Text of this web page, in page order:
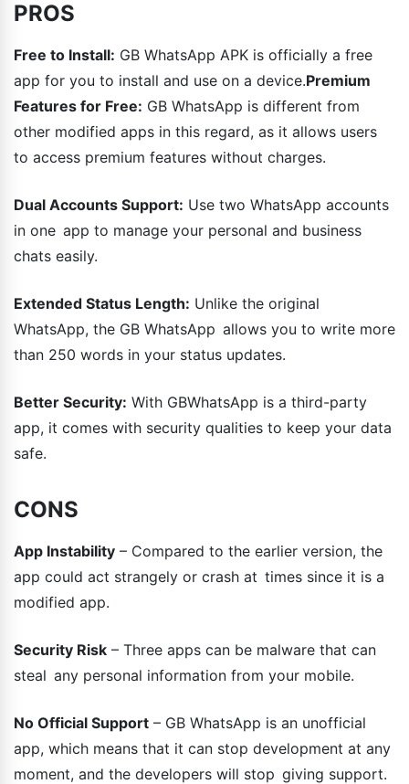
PROS
Free to Install: GB WhatsApp APK is officially a free
app for you to install and use on a device.Premium
Features for Free: GB WhatsApp is different from
other modified apps in this regard, as it allows users
to access premium features without charges.
Dual Accounts Support: Use two WhatsApp accounts
in one app to manage your personal and business
chats easily.
Extended Status Length: Unlike the original
WhatsApp, the GB WhatsApp allows you to write more
than 250 words in your status updates.
Better Security: With GBWhatsApp is a third-party
app, it comes with security qualities to keep your data
safe.
CONS
App Instability – Compared to the earlier version, the
app could act strangely or crash at times since it is a
modified app.
Security Risk – Three apps can be malware that can
steal any personal information from your mobile.
No Official Support – GB WhatsApp is an unofficial
app, which means that it can stop development at any
moment, and the developers will stop giving support.